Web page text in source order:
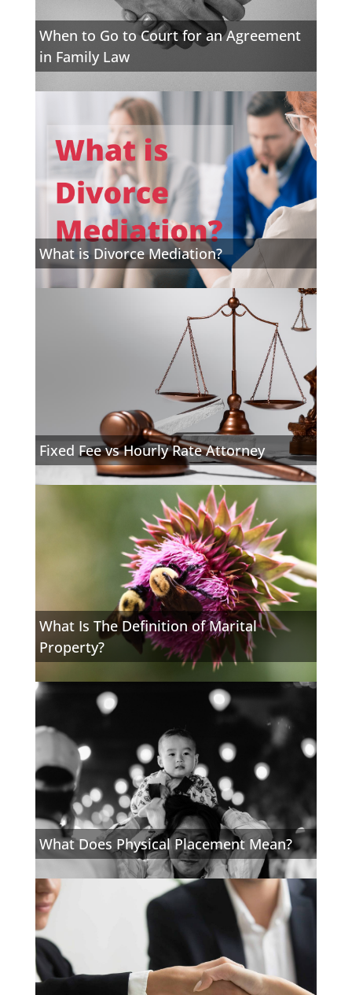
When to Go to Court for an Agreement
in Family Law
What is Divorce Mediation?
Fixed Fee vs Hourly Rate Attorney
What Is The Definition of Marital
Property?
What Does Physical Placement Mean?